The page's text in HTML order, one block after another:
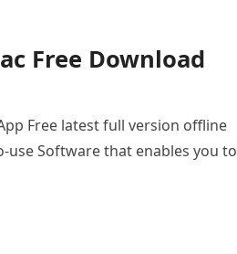
Free Download
Free latest full version offline
use Software that enables you to